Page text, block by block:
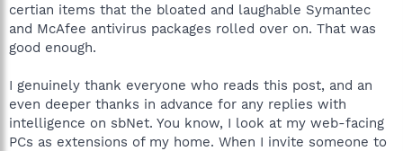
certian items that the bloated and laughable Symantec
and McAfee antivirus packages rolled over on. That was
good enough.
I genuinely thank everyone who reads this post, and an
even deeper thanks in advance for any replies with
intelligence on sbNet. You know, I look at my web-facing
PCs as extensions of my home. When I invite someone to